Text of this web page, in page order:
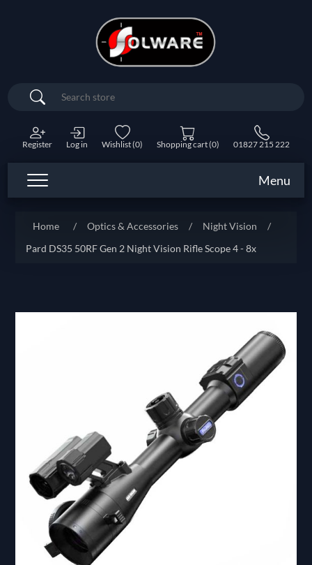
Search
Register Log in Wishlist(0) Shopping cart(0) 01827 215 222
Menu
Home / Optics & Accessories / Night Vision
/
Pard DS35 50RF Gen 2 Night Vision Rifle Scope 4 - 8x